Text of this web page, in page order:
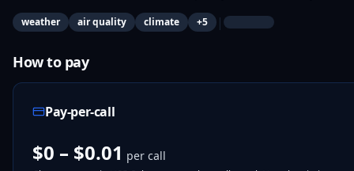
weather air quality climate +5 |
How to pay
Pay-per-call
$0 – $0.01 per call